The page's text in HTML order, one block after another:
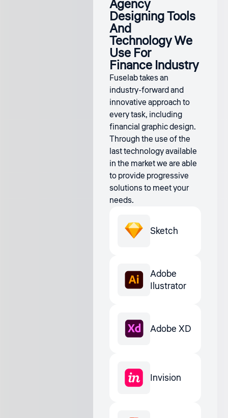
Agency
Designing Tools
And
Technology We
Use For
Finance Industry
Fuselab takes an
industry-forward and
innovative approach to
every task, including
financial graphic design.
Through the use of the
last technology available
in the market we are able
to provide progressive
solutions to meet your
needs.
Sketch
Adobe
Ilustrator
Adobe XD
Invision